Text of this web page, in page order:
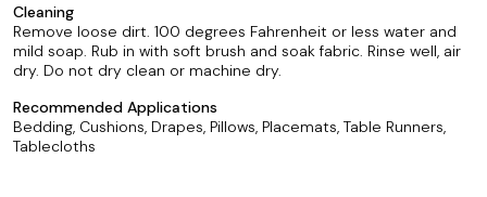
Cleaning
Remove loose dirt. 100 degrees Fahrenheit or less water and
mild soap. Rub in with soft brush and soak fabric. Rinse well, air
dry. Do not dry clean or machine dry.
Recommended Applications
Bedding, Cushions, Drapes, Pillows, Placemats, Table Runners,
Tablecloths